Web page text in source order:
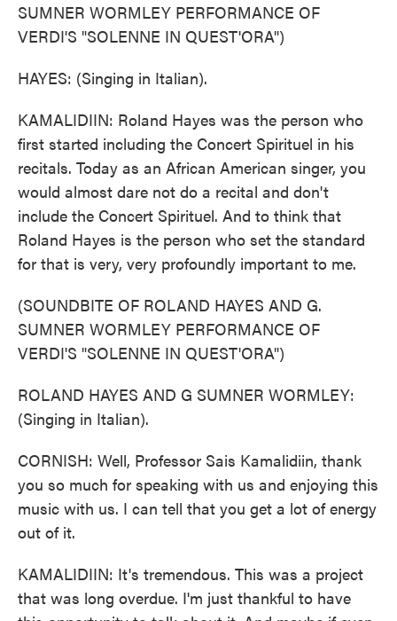
SUMNER WORMLEY PERFORMANCE OF
VERDI'S "SOLENNE IN QUEST'ORA")
HAYES: (Singing in Italian).
KAMALIDIIN: Roland Hayes was the person who
first started including the Concert Spirituel in his
recitals. Today as an African American singer, you
would almost dare not do a recital and don't
include the Concert Spirituel. And to think that
Roland Hayes is the person who set the standard
for that is very, very profoundly important to me.
(SOUNDBITE OF ROLAND HAYES AND G.
SUMNER WORMLEY PERFORMANCE OF
VERDI'S "SOLENNE IN QUEST'ORA")
ROLAND HAYES AND G SUMNER WORMLEY:
(Singing in Italian).
CORNISH: Well, Professor Sais Kamalidiin, thank
you so much for speaking with us and enjoying this
music with us. I can tell that you get a lot of energy
out of it.
KAMALIDIIN: It's tremendous. This was a project
that was long overdue. I'm just thankful to have